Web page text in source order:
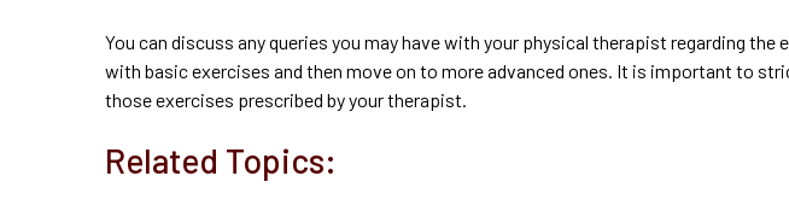
You can discuss any queries you may have with your physical therapist regarding the
with basic exercises and then move on to more advanced ones. It is important to
those exercises prescribed by your therapist.
Related Topics: